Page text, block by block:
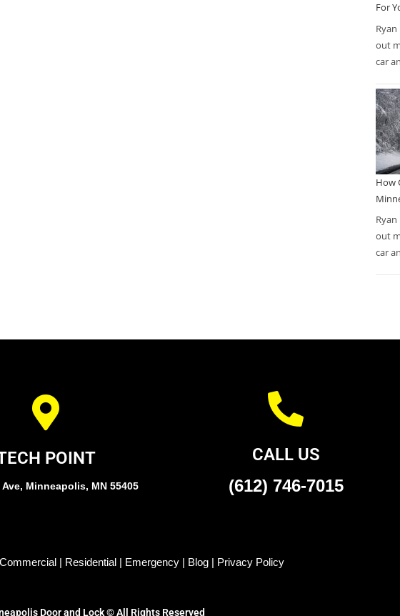
For
out
car
How
out
car
POINT
Minneapolis, MN 55405
CALL US
(612) 746-7015
Commercial | Residential | Emergency | Blog | Privacy Policy
Door and Lock © All Rights Reserved